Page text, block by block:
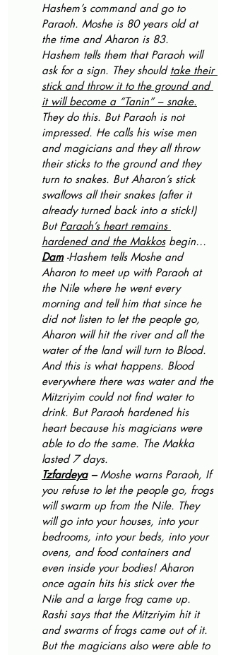
Hashem’s command and go to
Paraoh. Moshe is 80 years old at
the time and Aharon is 83.
Hashem tells them that Paraoh will
ask for a sign. They should take their
stick and throw it to the ground and
it will become a “Tanin” – snake.
They do this. But Paraoh is not
impressed. He calls his wise men
and magicians and they all throw
their sticks to the ground and they
turn to snakes. But Aharon’s stick
swallows all their snakes (after it
already turned back into a stick!)
But Paraoh’s heart remains
hardened and the Makkos begin…
Dam -Hashem tells Moshe and
Aharon to meet up with Paraoh at
the Nile where he went every
morning and tell him that since he
did not listen to let the people go,
Aharon will hit the river and all the
water of the land will turn to Blood.
And this is what happens. Blood
everywhere there was water and the
Mitzriyim could not find water to
drink. But Paraoh hardened his
heart because his magicians were
able to do the same. The Makka
lasted 7 days.
Tzfardeya – Moshe warns Paraoh, If
you refuse to let the people go, frogs
will swarm up from the Nile. They
will go into your houses, into your
bedrooms, into your beds, into your
ovens, and food containers and
even inside your bodies! Aharon
once again hits his stick over the
Nile and a large frog came up.
Rashi says that the Mitzriyim hit it
and swarms of frogs came out of it.
But the magicians also were able to